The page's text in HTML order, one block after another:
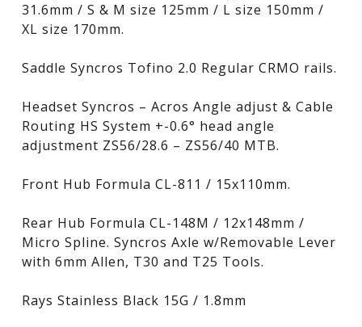
31.6mm / S & M size 125mm / L size 150mm /
XL size 170mm.
Saddle Syncros Tofino 2.0 Regular CRMO rails.
Headset Syncros – Acros Angle adjust & Cable
Routing HS System +-0.6° head angle
adjustment ZS56/28.6 – ZS56/40 MTB.
Front Hub Formula CL-811 / 15x110mm.
Rear Hub Formula CL-148M / 12x148mm /
Micro Spline. Syncros Axle w/Removable Lever
with 6mm Allen, T30 and T25 Tools.
Rays Stainless Black 15G / 1.8mm